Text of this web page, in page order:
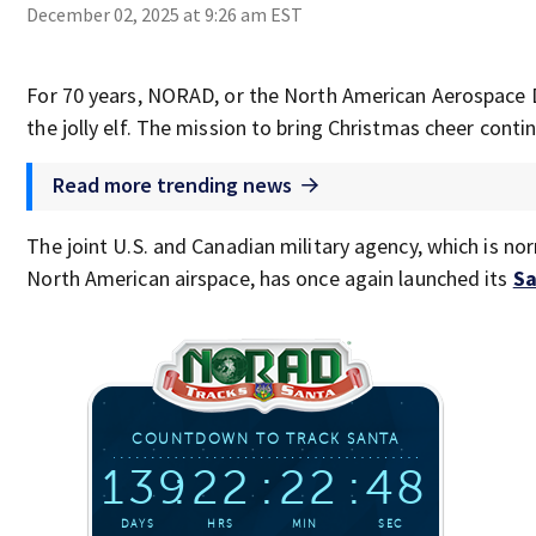
December 02, 2025 at 9:26 am EST
For 70 years, NORAD, or the North American
the jolly elf. The mission to bring Christmas cheer
Read more trending news
The joint U.S. and Canadian military agency, which is
North American airspace, has once again launched its